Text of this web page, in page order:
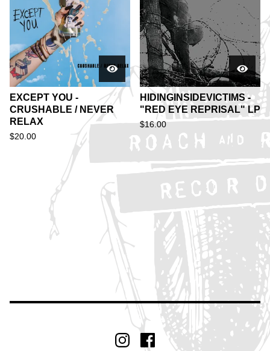
EXCEPT YOU -
CRUSHABLE / NEVER
RELAX
$20.00
HIDINGINSIDEVICTIMS -
"RED EYE REPRISAL" LP
$16.00